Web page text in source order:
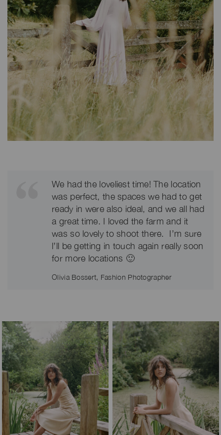
We had the loveliest time! The location
was perfect, the spaces we had to get
ready in were also ideal, and we all had
a great time. I loved the farm and it
was so lovely to shoot there. I’m sure
l’ll be getting in touch again really soon
for more locations 🙂
Olivia Bossert, Fashion Photographer